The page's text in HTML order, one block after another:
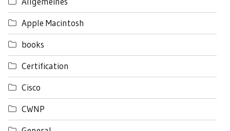
Apple Macintosh
books
Certification
Cisco
CWNP